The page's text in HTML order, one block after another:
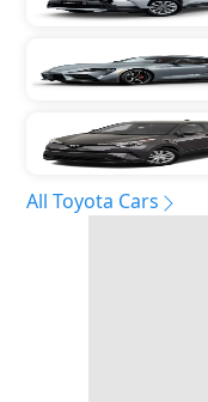
All Toyota Cars